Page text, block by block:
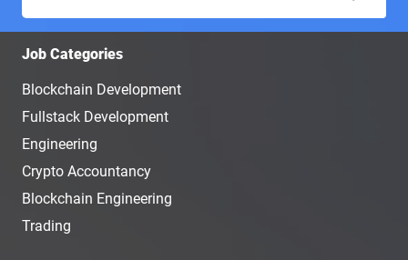
Job Categories
Blockchain Development
Fullstack Development
Engineering
Crypto Accountancy
Blockchain Engineering
Trading